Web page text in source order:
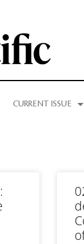
CURRENT ISSUE